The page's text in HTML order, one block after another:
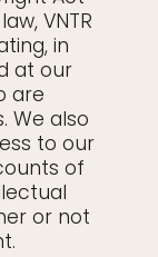
VNTR
in
at our
are
We also
to our
of
or not